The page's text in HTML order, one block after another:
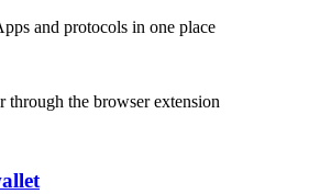
and protocols in one place
through the browser extension